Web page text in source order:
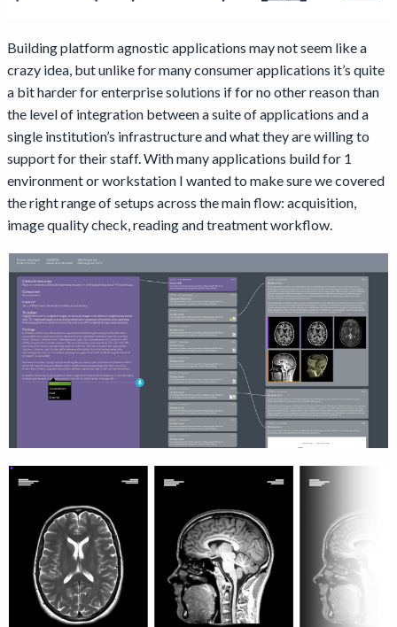
Building platform agnostic applications may not seem like a
crazy idea, but unlike for many consumer applications it’s quite
a bit harder for enterprise solutions if for no other reason than
the level of integration between a suite of applications and a
single institution’s infrastructure and what they are willing to
support for their staff. With many applications build for 1
environment or workstation I wanted to make sure we covered
the right range of setups across the main flow: acquisition,
image quality check, reading and treatment workflow.